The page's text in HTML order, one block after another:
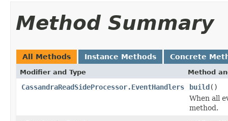
Method Summary
All Methods Instance Methods Concrete
Modifier and Type Method
CassandraReadSideProcessor.EventHandlers build()
When all
method.